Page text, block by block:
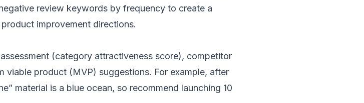
review keywords by frequency to create a
improvement directions.
(category attractiveness score), competitor
viable product (MVP) suggestions. For example, after
material is a blue ocean, so recommend launching 10